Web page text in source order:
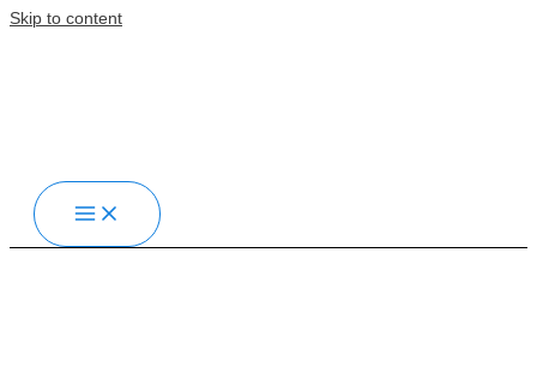
Skip to content